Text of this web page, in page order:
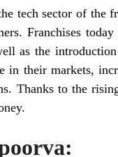
tech sector of the
Franchises
as the
in their markets,
Thanks to the